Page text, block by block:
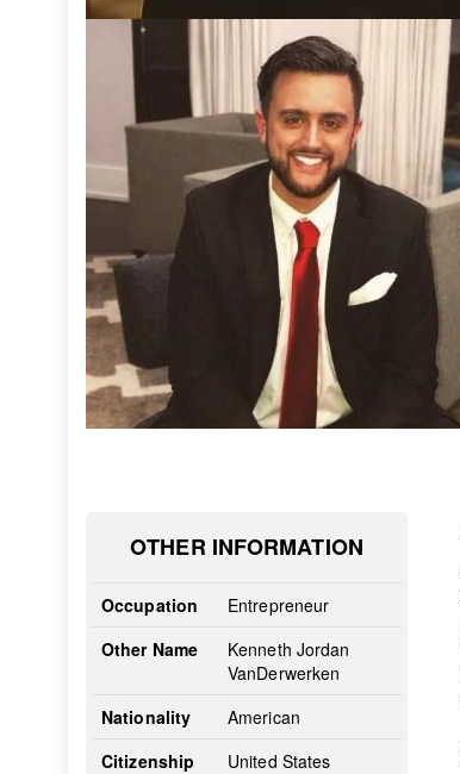
OTHER INFORMATION
Occupation
Entrepreneur
Other Name
Kenneth Jordan
VanDerwerken
Nationality
American
Citizenship
United States